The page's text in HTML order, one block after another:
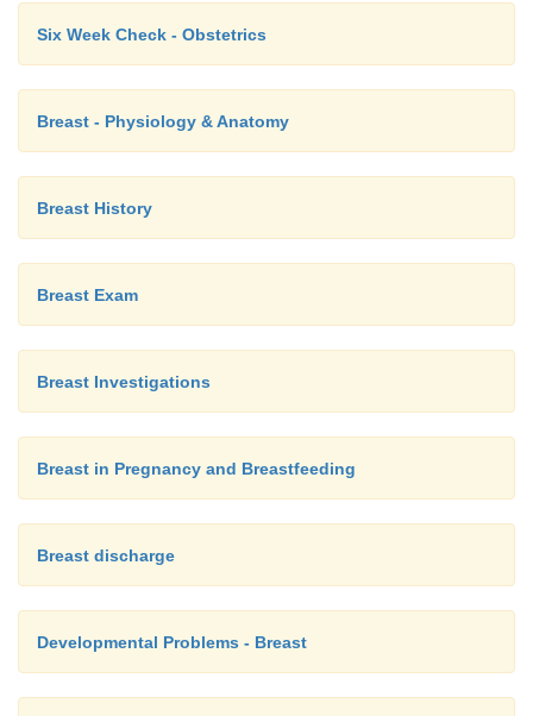
Six Week Check - Obstetrics
Breast - Physiology & Anatomy
Breast History
Breast Exam
Breast Investigations
Breast in Pregnancy and Breastfeeding
Breast discharge
Developmental Problems - Breast